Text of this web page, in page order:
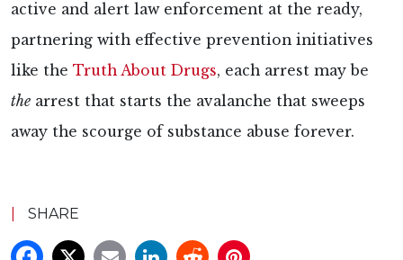
active and alert law enforcement at the ready,
partnering with effective prevention initiatives
like the Truth About Drugs, each arrest may be
the arrest that starts the avalanche that sweeps
away the scourge of substance abuse forever.
SHARE